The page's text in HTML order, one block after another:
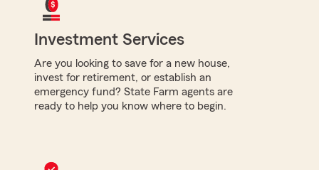
Investment Services
Are you looking to save for a new house,
invest for retirement, or establish an
emergency fund? State Farm agents are
ready to help you know where to begin.